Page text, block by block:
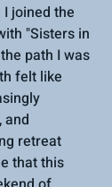
joined the
"Sisters in
path I was
felt like
and
retreat
that this